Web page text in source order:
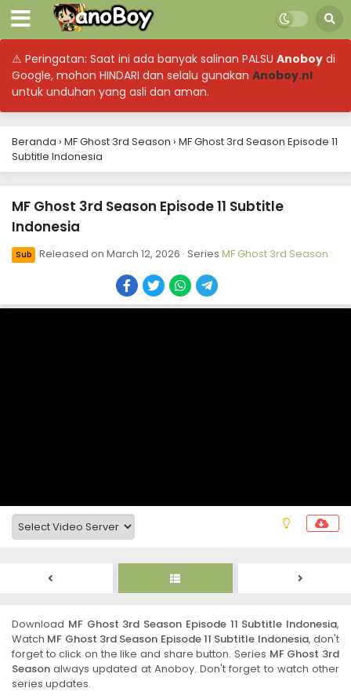
⚠ Peringatan: Saat ini ada banyak salinan PALSU Anoboy di
Google, mohon HINDARI dan selalu gunakan Anoboy.nl
untuk unduhan yang asli dan aman.
Beranda › MF Ghost 3rd Season › MF Ghost 3rd Season Episode 11
Subtitle Indonesia
MF Ghost 3rd Season Episode 11 Subtitle
Indonesia
Sub Released on March 12, 2026 · Series MF Ghost 3rd Season
Download MF Ghost 3rd Season Episode 11 Subtitle Indonesia,
Watch MF Ghost 3rd Season Episode 11 Subtitle Indonesia, don't
forget to click on the like and share button. Series MF Ghost 3rd
Season always updated at Anoboy. Don't forget to watch other
series updates.